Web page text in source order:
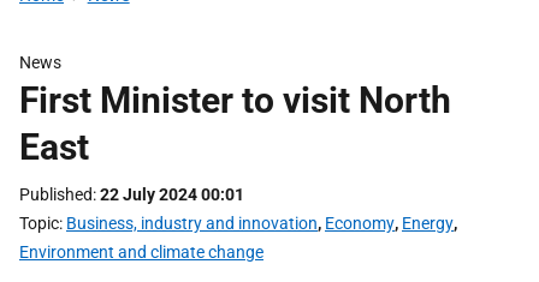
News
First Minister to visit North
East
Published 22 July 2024 00:01
Topic Business, industry and innovation, Economy, Energy,
Environment and climate change